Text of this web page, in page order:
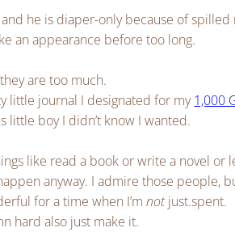
he is diaper-only because of
an appearance before too long.
are too much.
little journal I designated for my1,000
little boy I didn’t know I wanted.
like read a book or write a novel or
anyway. I admire those
for a time when I’mnotjust.spent.
hard also just make it.